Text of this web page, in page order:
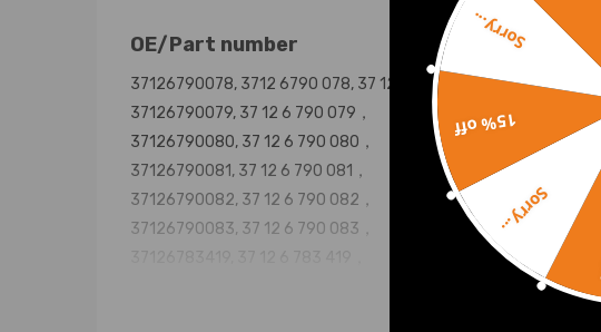
OE/Part number
37126790078, 3712 6790 078, 37 12 6 790 078，
37126790079, 37 12 6 790 079，
37126790080, 37 12 6 790 080，
37126790081, 37 12 6 790 081，
37126790082, 37 12 6 790 082，
37126790083, 37 12 6 790 083，
Sorry...
15% off
Sorry...